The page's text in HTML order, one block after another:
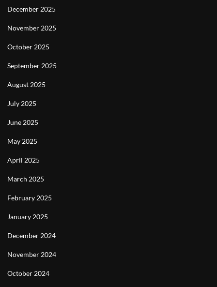
December 2025
November 2025
October 2025
September 2025
August 2025
July 2025
June 2025
May 2025
April 2025
March 2025
February 2025
January 2025
December 2024
November 2024
October 2024